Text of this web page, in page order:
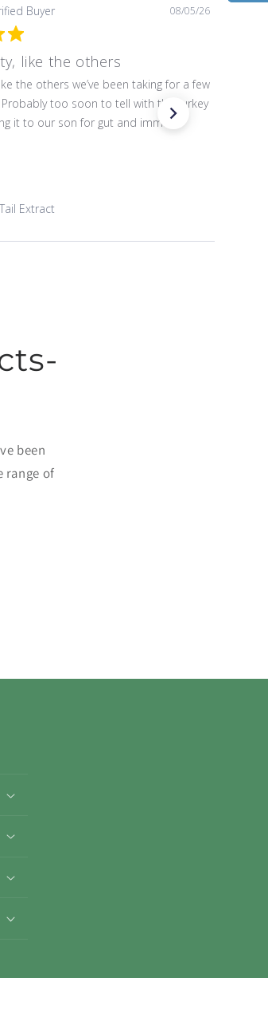
Buyer 08/05/26
like the others
the others we’ve been taking for a few
too soon to tell with the turkey
it to our son for gut and immune
Extract
been
range of